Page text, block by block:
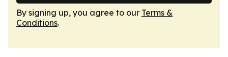
By signing up, you agree to our Terms &
Conditions.